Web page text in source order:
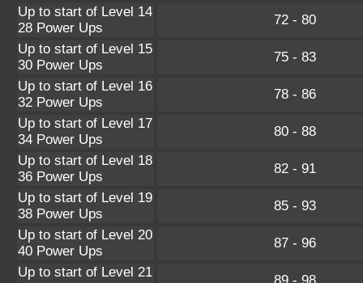
Up to start of Level 14
28 Power Ups
72 - 80
Up to start of Level 15
30 Power Ups
75 - 83
Up to start of Level 16
32 Power Ups
78 - 86
Up to start of Level 17
34 Power Ups
80 - 88
Up to start of Level 18
36 Power Ups
82 - 91
Up to start of Level 19
38 Power Ups
85 - 93
Up to start of Level 20
40 Power Ups
87 - 96
Up to start of Level 21
89 - 98